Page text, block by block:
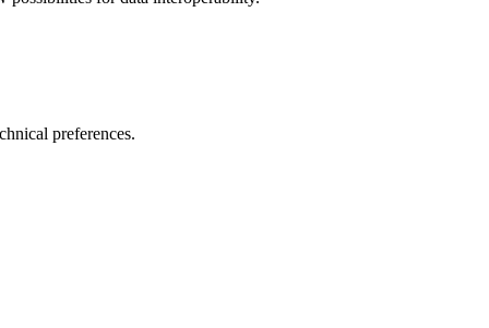
preferences.